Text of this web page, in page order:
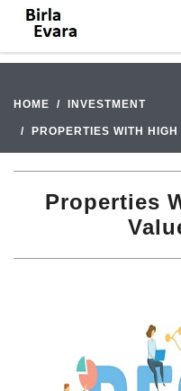
HOME INVESTMENT
PROPERTIES WITH
Properties